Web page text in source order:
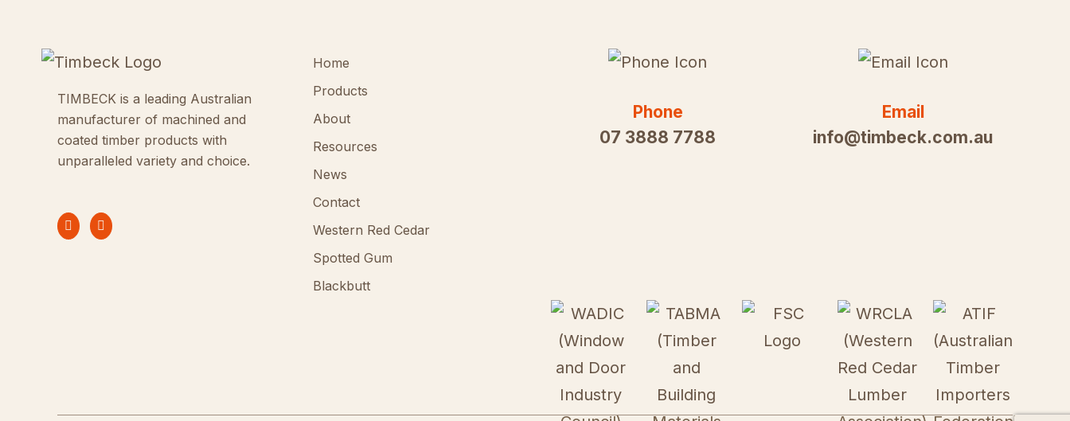
TIMBECK is a leading Australian
manufacturer of machined and
coated timber products with
unparalleled variety and choice.
Home
Products
About
Resources
News
Contact
Western Red Cedar
Spotted Gum
Blackbutt
Phone
07 3888 7788
Email
info@timbeck.com.au